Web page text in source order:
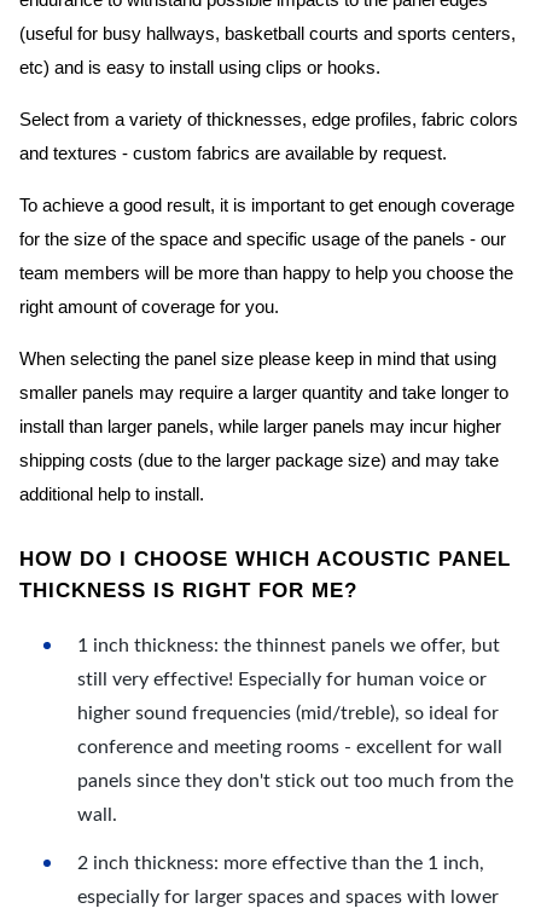
(useful for busy hallways, basketball courts and sports centers,
etc) and is easy to install using clips or hooks.
Select from a variety of thicknesses, edge profiles, fabric colors
and textures - custom fabrics are available by request.
To achieve a good result, it is important to get enough coverage
for the size of the space and specific usage of the panels - our
team members will be more than happy to help you choose the
right amount of coverage for you.
When selecting the panel size please keep in mind that using
smaller panels may require a larger quantity and take longer to
install than larger panels, while larger panels may incur higher
shipping costs (due to the larger package size) and may take
additional help to install.
HOW DO I CHOOSE WHICH ACOUSTIC PANEL
THICKNESS IS RIGHT FOR ME?
1 inch thickness: the thinnest panels we offer, but
still very effective! Especially for human voice or
higher sound frequencies (mid/treble), so ideal for
conference and meeting rooms - excellent for wall
panels since they don't stick out too much from the
wall.
2 inch thickness: more effective than the 1 inch,
especially for larger spaces and spaces with lower